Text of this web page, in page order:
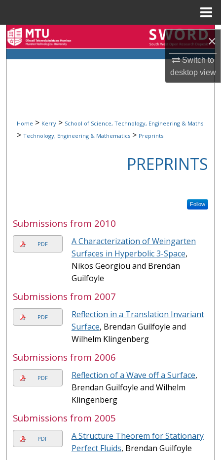
×
Switch to
desktopview
Browse Collections
Digital Commons Network™
Home > Kerry > School of Science, Technology, Engineering & Maths
> Technology, Engineering & Mathematics > Preprints
PREPRINTS
Follow
Submissions from 2010
PDF
A Characterization of Weingarten
Surfaces in Hyperbolic 3-Space,
Nikos Georgiou and Brendan
Guilfoyle
Submissions from 2007
PDF
Reflection in a Translation Invariant
Surface, Brendan Guilfoyle and
Wilhelm Klingenberg
Submissions from 2006
PDF Reflection of a Wave off a Surface,
Brendan Guilfoyle and Wilhelm
Klingenberg
Submissions from 2005
PDF
A Structure Theorem for Stationary
Perfect Fluids, Brendan Guilfoyle